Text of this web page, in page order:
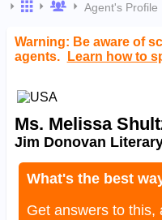
Agent's Profile
Warning: Be aware of
agents.
Learn how to
Ms. Melissa
Jim Donovan
What's the best
Get answers to this,